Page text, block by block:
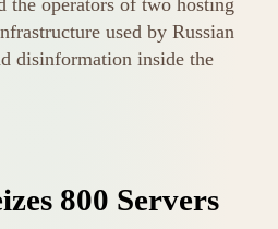
used by Russian
disinformation inside the
800 Servers